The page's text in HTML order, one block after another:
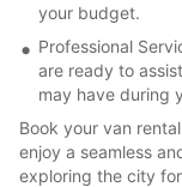
your budget.
Professional
are ready to
may have during
Book your van
enjoy a seamless
exploring the city